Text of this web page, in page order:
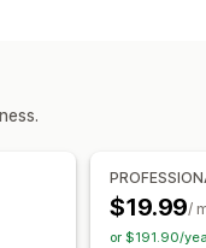
Return reasons
Refund management
$19.99/
or $191.90/